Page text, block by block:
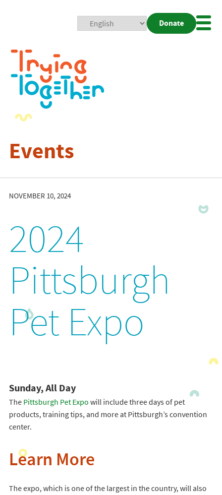
Donate
Events
NOVEMBER 10, 2024
2024
Pittsburgh
Pet Expo
Sunday, All Day
The Pittsburgh Pet Expo will include three days of pet
products, training tips, and more at Pittsburgh’s convention
center.
Learn More
The expo, which is one of the largest in the country, will also